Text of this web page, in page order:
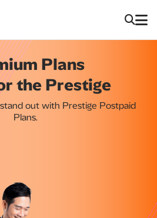
Plans
the Prestige
out with Prestige Postpaid
Plans.